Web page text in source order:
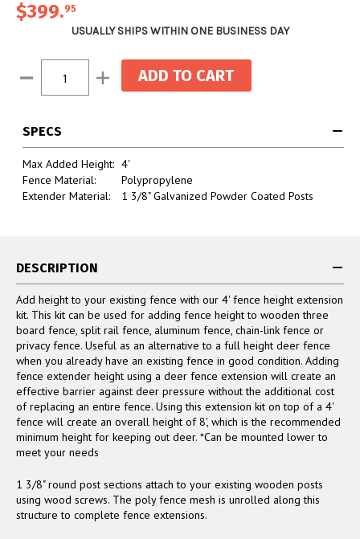
$399.95
USUALLY SHIPS WITHIN ONE BUSINESS DAY
Stock:
Decrease
Quantity:
Increase
Quantity:
SPECS
Max Added Height: 4'
Fence Material:
Polypropylene
Extender Material:
1 3/8" Galvanized Powder Coated Posts
DESCRIPTION
Add height to your existing fence with our 4' fence height extension
kit. This kit can be used for adding fence height to wooden three
board fence, split rail fence, aluminum fence, chain-link fence or
privacy fence. Useful as an alternative to a full height deer fence
when you already have an existing fence in good condition. Adding
fence extender height using a deer fence extension will create an
effective barrier against deer pressure without the additional cost
of replacing an entire fence. Using this extension kit on top of a 4'
fence will create an overall height of 8', which is the recommended
minimum height for keeping out deer. *Can be mounted lower to
meet your needs
1 3/8" round post sections attach to your existing wooden posts
using wood screws. The poly fence mesh is unrolled along this
structure to complete fence extensions.